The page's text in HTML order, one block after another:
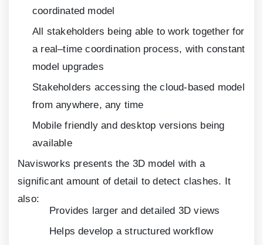
coordinated model
All stakeholders being able to work together for
a real–time coordination process, with constant
model upgrades
Stakeholders accessing the cloud-based model
from anywhere, any time
Mobile friendly and desktop versions being
available
Navisworks presents the 3D model with a
significant amount of detail to detect clashes. It
also:
Provides larger and detailed 3D views
Helps develop a structured workflow